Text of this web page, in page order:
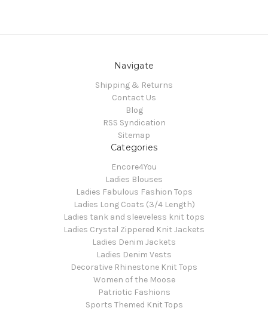
Navigate
Shipping & Returns
Contact Us
Blog
RSS Syndication
Sitemap
Categories
Encore4You
Ladies Blouses
Ladies Fabulous Fashion Tops
Ladies Long Coats (3/4 Length)
Ladies tank and sleeveless knit tops
Ladies Crystal Zippered Knit Jackets
Ladies Denim Jackets
Ladies Denim Vests
Decorative Rhinestone Knit Tops
Women of the Moose
Patriotic Fashions
Sports Themed Knit Tops